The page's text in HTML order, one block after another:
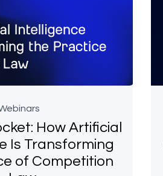
How Artificial
Is Transforming
of Competition